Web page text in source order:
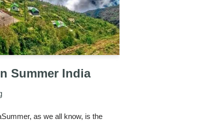
Summer India
as we all know, is the